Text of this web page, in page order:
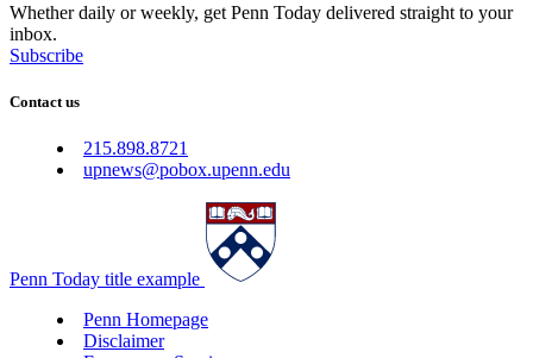
Whether daily or weekly, get Penn Today delivered straight to your
inbox.
Subscribe
Contact us
215.898.8721
upnews@pobox.upenn.edu
Penn Today title example
Penn Homepage
Disclaimer